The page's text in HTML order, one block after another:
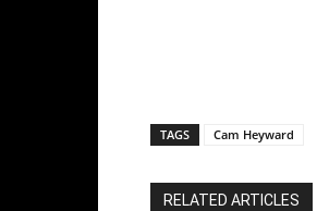
TAGS Cam Heyward
RELATED ARTICLES